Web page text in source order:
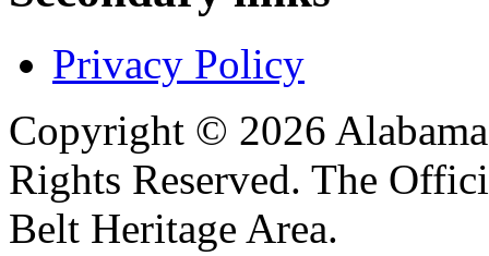
Privacy Policy
Copyright © 2026
Rights Reserved. The
Belt Heritage Area.